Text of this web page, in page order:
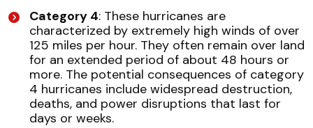
Category 4: These hurricanes are
characterized by extremely high winds of over
125 miles per hour. They often remain over land
for an extended period of about 48 hours or
more. The potential consequences of category
4 hurricanes include widespread destruction,
deaths, and power disruptions that last for
days or weeks.